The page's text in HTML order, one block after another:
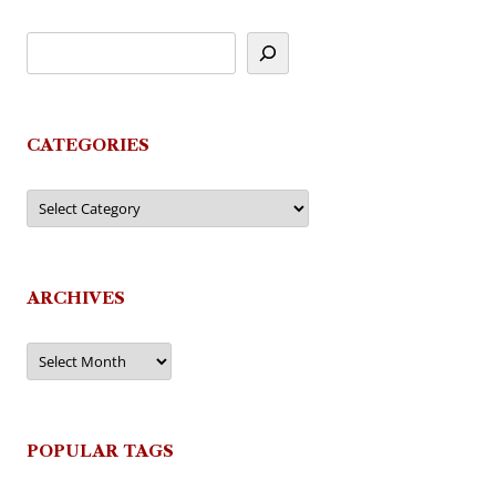
CATEGORIES
Categories
ARCHIVES
Archives
POPULAR TAGS